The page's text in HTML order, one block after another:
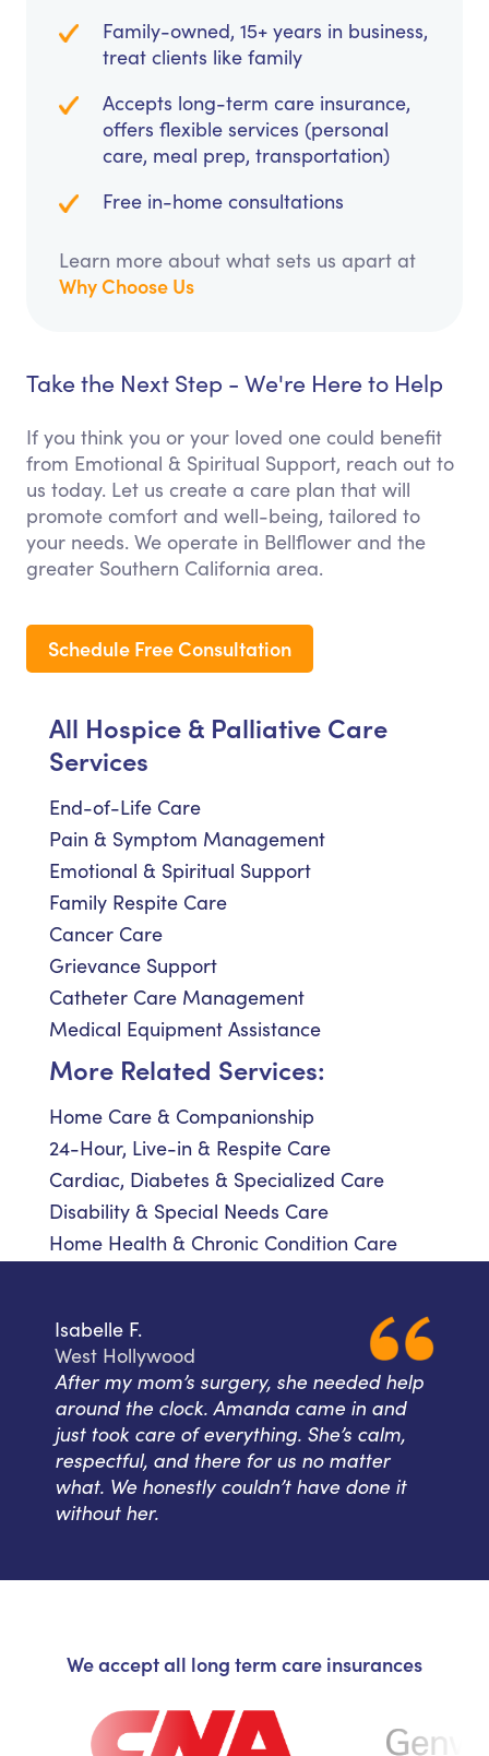
Family-owned, 15+ years in business,
treat clients like family
Accepts long-term care insurance,
offers flexible services (personal
care, meal prep, transportation)
Free in-home consultations
Learn more about what sets us apart at
Why Choose Us
Take the Next Step - We're Here to Help
If you think you or your loved one could benefit
from Emotional & Spiritual Support, reach out to
us today. Let us create a care plan that will
promote comfort and well-being, tailored to
your needs. We operate in Bellflower and the
greater Southern California area.
Schedule Free Consultation
All Hospice & Palliative Care
Services
End-of-Life Care
Pain & Symptom Management
Emotional & Spiritual Support
Family Respite Care
Cancer Care
Grievance Support
Catheter Care Management
Medical Equipment Assistance
More Related Services:
Home Care & Companionship
24-Hour, Live-in & Respite Care
Cardiac, Diabetes & Specialized Care
Disability & Special Needs Care
Home Health & Chronic Condition Care
Isabelle F.
West Hollywood
After my mom’s surgery, she needed help
around the clock. Amanda came in and
just took care of everything. She’s calm,
respectful, and there for us no matter
what. We honestly couldn’t have done it
without her.
We accept all long term care insurances